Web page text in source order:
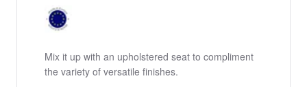
Mix it up with an upholstered seat to compliment
the variety of versatile finishes.